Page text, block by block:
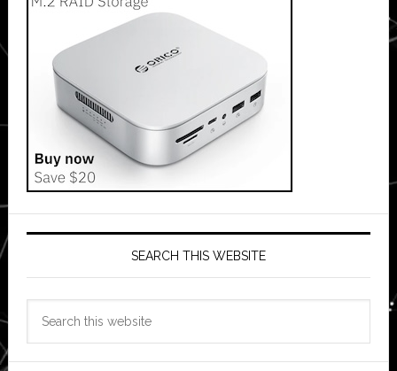
SEARCH THIS WEBSITE